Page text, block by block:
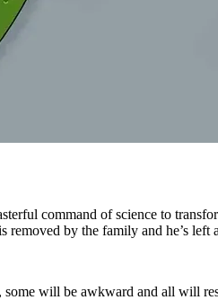
command of science to
by the family and he’s left
will be awkward and all will